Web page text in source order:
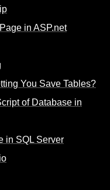
in ASP.net
You Save Tables?
of Database in
in SQL Server